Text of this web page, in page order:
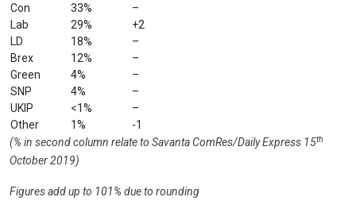
Con 33%
–
Lab
29%
+2
LD
18%
–
Brex
12%
–
Green
4%
–
SNP
4%
–
UKIP
<1%
–
Other
1%
-1
(% in second column relate to Savanta ComRes/Daily Express 15th
October 2019)
Figures add up to 101% due to rounding